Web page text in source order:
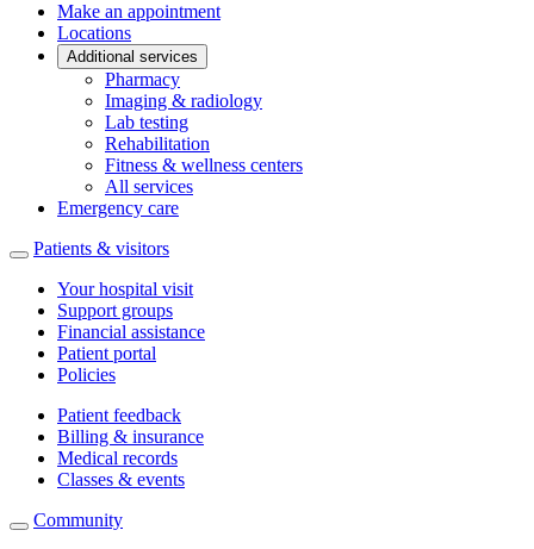
Make an appointment
Locations
Additional services
Pharmacy
Imaging & radiology
Lab testing
Rehabilitation
Fitness & wellness centers
All services
Emergency care
Patients & visitors
Your hospital visit
Support groups
Financial assistance
Patient portal
Policies
Patient feedback
Billing & insurance
Medical records
Classes & events
Community